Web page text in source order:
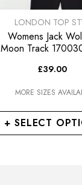
+ SELECT
VENDOR:
LONDON TOP
Womens Jack
Moon Track
Sweatshirt
£39.00
MORE SIZES